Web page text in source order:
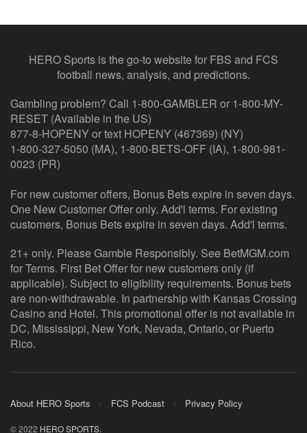
HERO Sports is the go-to website for FBS and FCS
football news, analysis, and predictions.
Gambling problem? Call 1-800-GAMBLER or 1-800-MY-
RESET (Available in the US)
877-8-HOPENY or text HOPENY (467369) (NY)
1-800-327-5050 (MA), 1-800-BETS-OFF (IA), 1-800-981-
0023 (PR)
For new customer offers, Bonus Bets expire in seven days.
One New Customer Offer only. Add'l terms. For existing
customers, Bonus Bets expire in seven days. Add'l terms.
21+ only. Please Gamble Responsibly. See BetMGM.com
for Terms. First Bet Offer for new customers only (if
applicable). Subject to eligibility requirements. Bonus bets
are non-withdrawable. In partnership with Kansas Crossing
Casino and Hotel. This promotional offer is not available in
DC, Mississippi, New York, Nevada, Ontario, or Puerto
Rico.
About HERO Sports FCS Podcast Privacy Policy
© 2022 HERO SPORTS.